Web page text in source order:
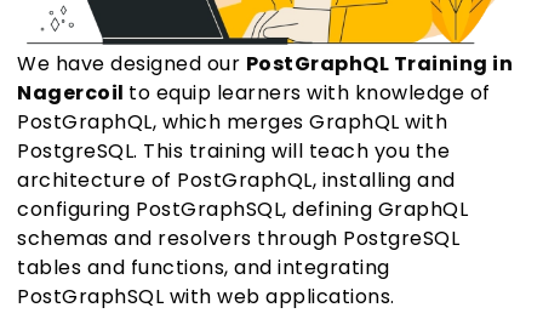
We have designed our PostGraphQL Training in
Nagercoil to equip learners with knowledge of
PostGraphQL, which merges GraphQL with
PostgreSQL. This training will teach you the
architecture of PostGraphQL, installing and
configuring PostGraphSQL, defining GraphQL
schemas and resolvers through PostgreSQL
tables and functions, and integrating
PostGraphSQL with web applications.